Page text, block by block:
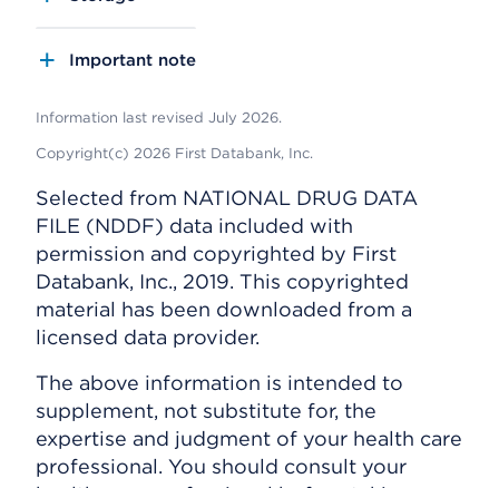
Important note
Information last revised July 2026.
Copyright(c) 2026 First Databank, Inc.
Selected from NATIONAL DRUG DATA
FILE (NDDF) data included with
permission and copyrighted by First
Databank, Inc., 2019. This copyrighted
material has been downloaded from a
licensed data provider.
The above information is intended to
supplement, not substitute for, the
expertise and judgment of your health care
professional. You should consult your